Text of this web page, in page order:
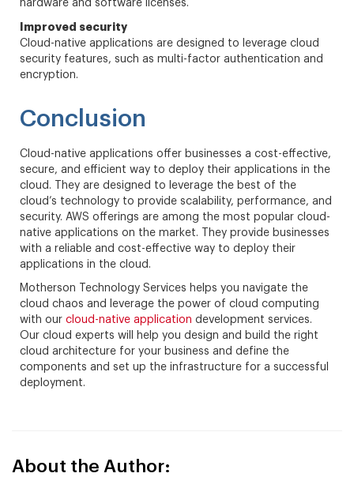
hardware and software licenses.
Improved security
Cloud-native applications are designed to leverage cloud
security features, such as multi-factor authentication and
encryption.
Conclusion
Cloud-native applications offer businesses a cost-effective,
secure, and efficient way to deploy their applications in the
cloud. They are designed to leverage the best of the
cloud’s technology to provide scalability, performance, and
security. AWS offerings are among the most popular cloud-
native applications on the market. They provide businesses
with a reliable and cost-effective way to deploy their
applications in the cloud.
Motherson Technology Services helps you navigate the
cloud chaos and leverage the power of cloud computing
with our cloud-native application development services.
Our cloud experts will help you design and build the right
cloud architecture for your business and define the
components and set up the infrastructure for a successful
deployment.
About the Author: